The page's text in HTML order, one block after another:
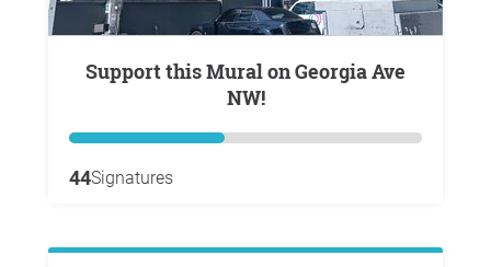
Support this Mural on Georgia Ave
NW!
44Signatures